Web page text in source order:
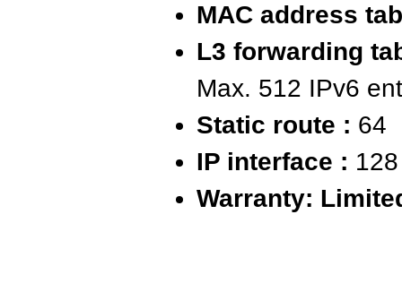
MAC address
L3 forwarding
Max. 512 IPv6
Static route : 64
IP interface : 128
Warranty: